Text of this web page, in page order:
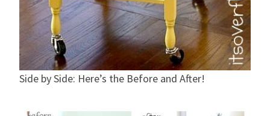
Side by Side: Here’s the Before and After!